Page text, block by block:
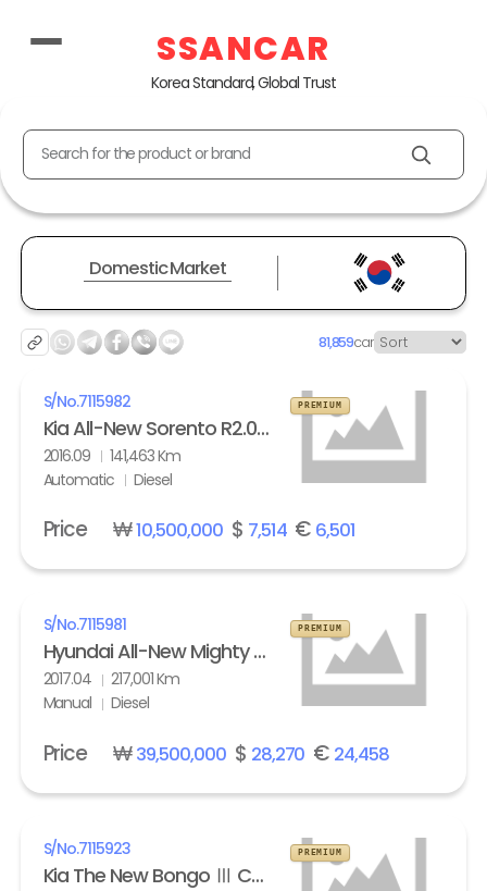
SSANCAR
Korea Standard, Global Trust
Search for the product or brand
Domestic Market
81,859car
S/No.7115982
Kia All-New Sorento R2.0 2WD Noblesse
2016.09
141,463 Km
Automatic
Diesel
PREMIUM
Price ₩10,500,000$ 7,514€ 6,501
S/No.7115981
Hyundai All-New Mighty High Refrigerated Box truck 2.5 ton
2017.04
217,001 Km
Manual
Diesel
PREMIUM
Price ₩39,500,000$ 28,270 € 24,458
S/No.7115923
Kia The New Bongo Ⅲ Cargo Refrigerated Box truck Standard
PREMIUM